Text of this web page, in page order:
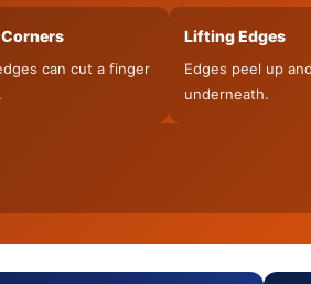
can cut a finger
Lifting Edges
Edges peel up
underneath.